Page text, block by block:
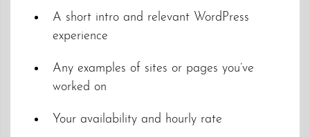
A short intro and relevant WordPress
experience
Any examples of sites or pages you’ve
worked on
Your availability and hourly rate